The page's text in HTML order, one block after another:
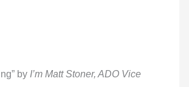
by I’m Matt Stoner, ADO Vice